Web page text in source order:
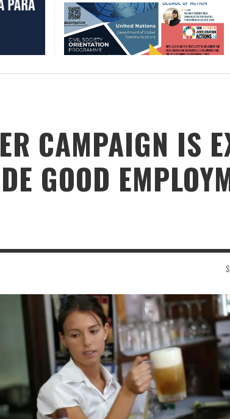
CAMPAIGN IS
GOOD